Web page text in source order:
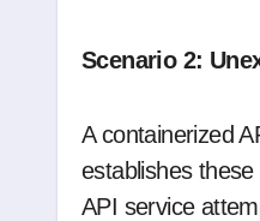
Scenario 2:
A containerized
establishes
API service